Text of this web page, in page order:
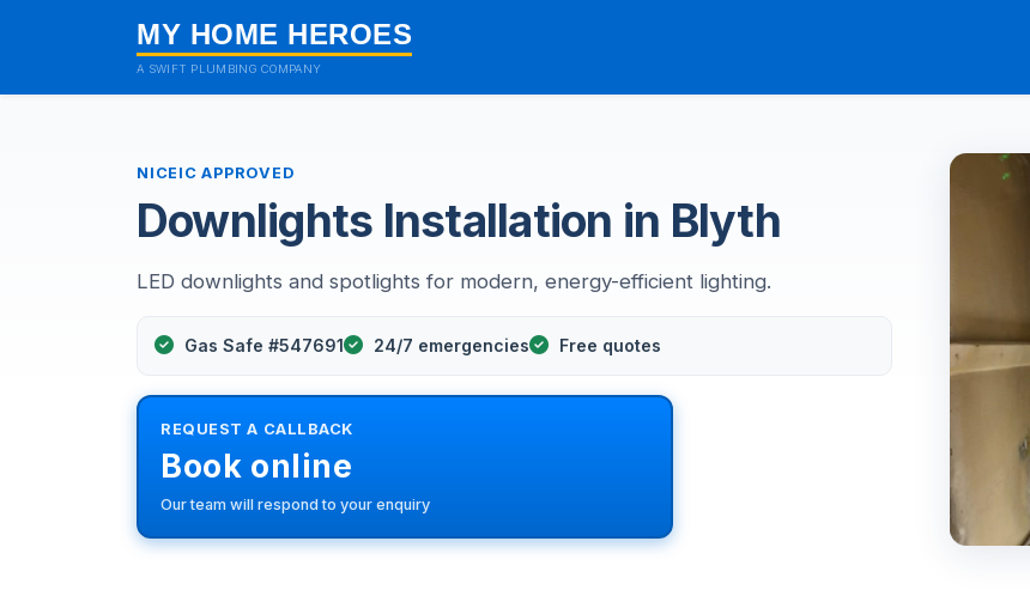
MY HOME HEROES
A SWIFT PLUMBING COMPANY
NICEIC APPROVED
Downlights Installation in Blyth
LED downlights and spotlights for modern, energy-efficient lighting.
Gas Safe #547691 24/7 emergencies Free quotes
REQUEST A CALLBACK
Book online
Our team will respond to your enquiry